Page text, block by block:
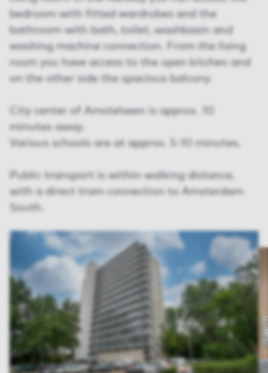
bedroom with fitted wardrobes and the
bathroom with bath, toilet, washbasin and
washing machine connection. From the living
room you have access to the open kitchen and
on the other side the spacious balcony.
City center of Amstelveen is approx. 10
minutes away.
Various schools are at approx. 5-10 minutes.
Public transport is within walking distance,
with a direct tram connection to Amsterdam
South.